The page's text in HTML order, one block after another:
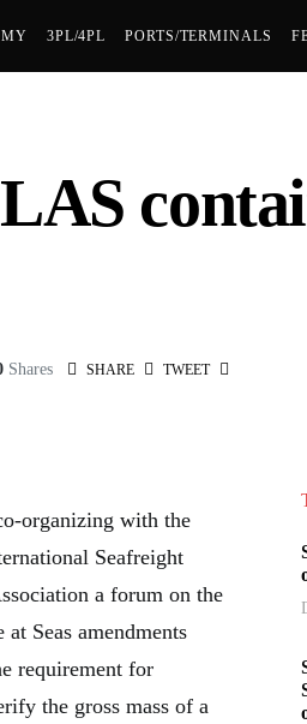
3PL/4PL PORTS/TERMINALS
Shares SHARE TWEET
organizing with the
Seafreight
a forum on the
Seas amendments
requirement for
the gross mass of a